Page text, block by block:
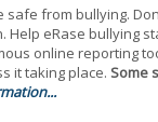
safe from bullying.
Help eRase bullying
online reporting
it taking place. Some